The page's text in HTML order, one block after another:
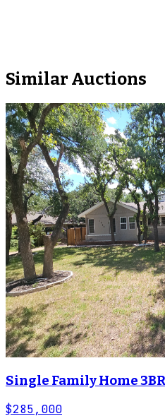
Similar Auctions
Single Family Home
$285,000